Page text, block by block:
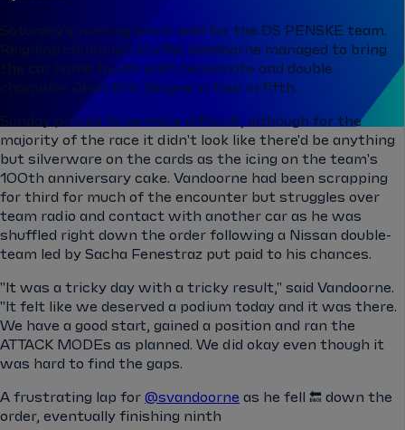
Saturday's running went well for the DS PENSKE team.
Reigning champion Stoffel Vandoorne managed to bring
the car home fourth with teammate and double
champion Jean-Eric Vergne in-tow in fifth.
Sunday proved to be more difficult, although for the
majority of the race it didn't look like there'd be anything
but silverware on the cards as the icing on the team's
100th anniversary cake. Vandoorne had been scrapping
for third for much of the encounter but struggles over
team radio and contact with another car as he was
shuffled right down the order following a Nissan double-
team led by Sacha Fenestraz put paid to his chances.
"It was a tricky day with a tricky result," said Vandoorne.
"It felt like we deserved a podium today and it was there.
We have a good start, gained a position and ran the
ATTACK MODEs as planned. We did okay even though it
was hard to find the gaps.
A frustrating lap for @svandoorne as he fell 🔙 down the
order, eventually finishing ninth